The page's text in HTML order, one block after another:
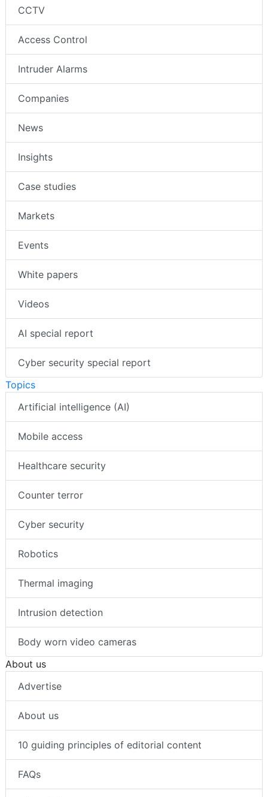
CCTV
Access Control
Intruder Alarms
Companies
News
Insights
Case studies
Markets
Events
White papers
Videos
AI special report
Cyber security special report
Topics
Artificial intelligence (AI)
Mobile access
Healthcare security
Counter terror
Cyber security
Robotics
Thermal imaging
Intrusion detection
Body worn video cameras
About us
Advertise
About us
10 guiding principles of editorial content
FAQs